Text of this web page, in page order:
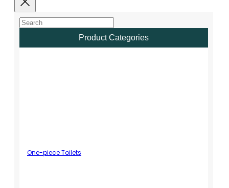
Product Categories
One-piece Toilets